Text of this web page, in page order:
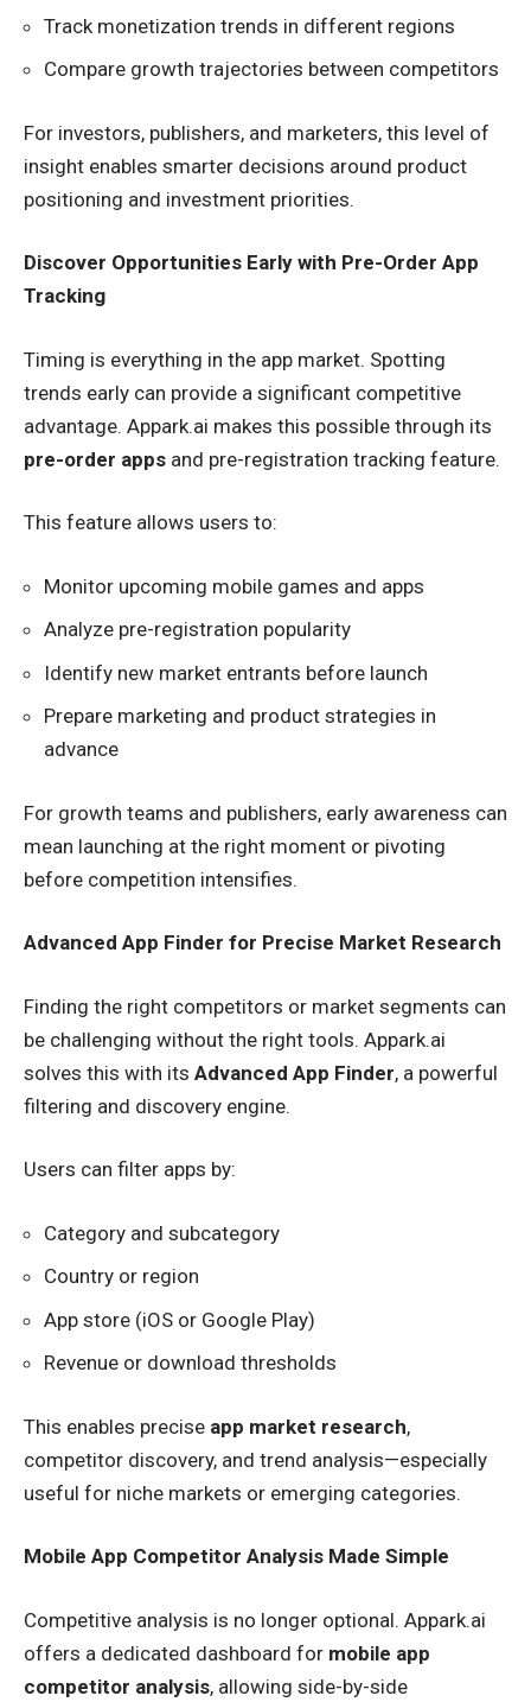
Track monetization trends in different regions
Compare growth trajectories between competitors
For investors, publishers, and marketers, this level of
insight enables smarter decisions around product
positioning and investment priorities.
Discover Opportunities Early with Pre-Order App
Tracking
Timing is everything in the app market. Spotting
trends early can provide a significant competitive
advantage. Appark.ai makes this possible through its
pre-order apps and pre-registration tracking feature.
This feature allows users to:
Monitor upcoming mobile games and apps
Analyze pre-registration popularity
Identify new market entrants before launch
Prepare marketing and product strategies in
advance
For growth teams and publishers, early awareness can
mean launching at the right moment or pivoting
before competition intensifies.
Advanced App Finder for Precise Market Research
Finding the right competitors or market segments can
be challenging without the right tools. Appark.ai
solves this with its Advanced App Finder, a powerful
filtering and discovery engine.
Users can filter apps by:
Category and subcategory
Country or region
App store (iOS or Google Play)
Revenue or download thresholds
This enables precise app market research,
competitor discovery, and trend analysis—especially
useful for niche markets or emerging categories.
Mobile App Competitor Analysis Made Simple
Competitive analysis is no longer optional. Appark.ai
offers a dedicated dashboard for mobile app
competitor analysis, allowing side-by-side